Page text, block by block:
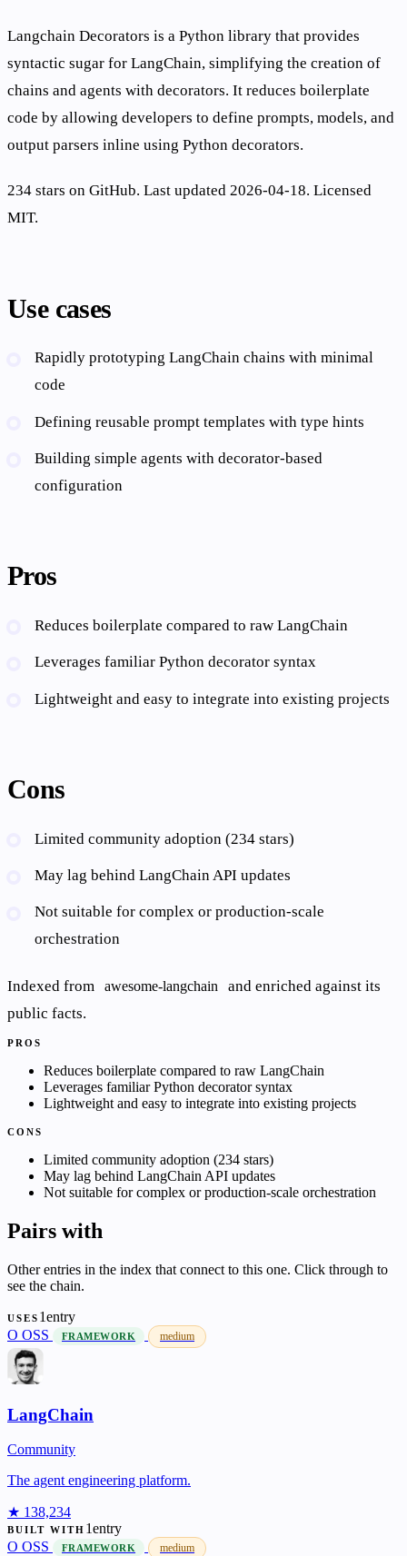
Langchain Decorators is a Python library that provides
syntactic sugar for LangChain, simplifying the creation of
chains and agents with decorators. It reduces boilerplate
code by allowing developers to define prompts, models, and
output parsers inline using Python decorators.
234 stars on GitHub. Last updated 2026-04-18. Licensed
MIT.
Use cases
Rapidly prototyping LangChain chains with minimal
code
Defining reusable prompt templates with type hints
Building simple agents with decorator-based
configuration
Pros
Reduces boilerplate compared to raw LangChain
Leverages familiar Python decorator syntax
Lightweight and easy to integrate into existing projects
Cons
Limited community adoption (234 stars)
May lag behind LangChain API updates
Not suitable for complex or production-scale
orchestration
Indexed from awesome-langchain
and enriched against its
public facts.
PROS
Reduces boilerplate compared to raw LangChain
Leverages familiar Python decorator syntax
Lightweight and easy to integrate into existing projects
CONS
Limited community adoption (234 stars)
May lag behind LangChain API updates
Not suitable for complex or production-scale orchestration
Pairs with
Other entries in the index that connect to this one. Click through to
see the chain.
USES 1entry
O OSS FRAMEWORK medium
LangChain
Community
The agent engineering platform.
★ 138,234
BUILT WITH 1entry
O OSS FRAMEWORK medium